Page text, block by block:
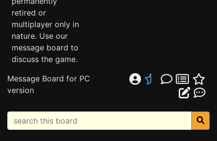
retired or
multiplayer only in
nature. Use our
message board to
discuss the game.
Message Board for PC
version